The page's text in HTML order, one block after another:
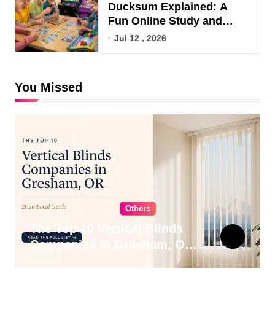
Ducksum Explained: A
Fun Online Study and
Game Hub
Jul 12 , 2026
You Missed
Others
The Top 10 Vertical Blinds
Companies in Gresham, OR